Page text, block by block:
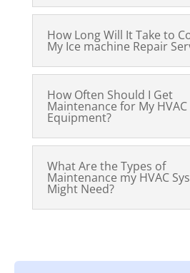
How Long Will It Take to
My Ice machine Repair
How Often Should I Get
Maintenance for My HVAC
Equipment?
What Are the Types of
Maintenance my HVAC
Might Need?